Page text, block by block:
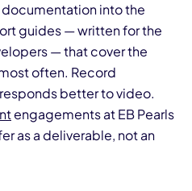
into the
guides — written for the
— that cover the
often. Record
better to video.
engagements at EB Pearls
as a deliverable, not an